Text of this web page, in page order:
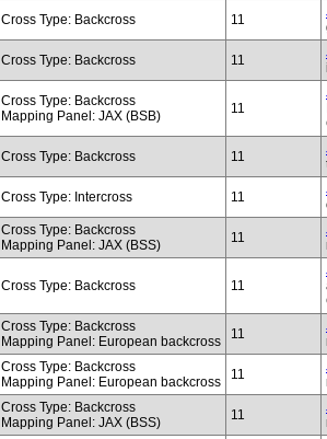
Cross Type: Backcross 11
Cross Type: Backcross 11
Cross Type: Backcross
Mapping Panel: JAX (BSB)
11
Cross Type: Backcross 11
Cross Type: Intercross 11
Cross Type: Backcross
Mapping Panel: JAX (BSS)
11
Cross Type: Backcross 11
Cross Type: Backcross
Mapping Panel: European backcross
11
Cross Type: Backcross
Mapping Panel: European backcross
11
Cross Type: Backcross
Mapping Panel: JAX (BSS)
11